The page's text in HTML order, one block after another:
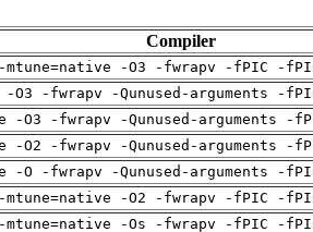
Compiler
mtune=native -O3 -fwrapv -fPIC -
-O3 -fwrapv -Qunused-arguments -
-O3 -fwrapv -Qunused-arguments
-O2 -fwrapv -Qunused-arguments
-O -fwrapv -Qunused-arguments -
mtune=native -O2 -fwrapv -fPIC -
mtune=native -Os -fwrapv -fPIC -